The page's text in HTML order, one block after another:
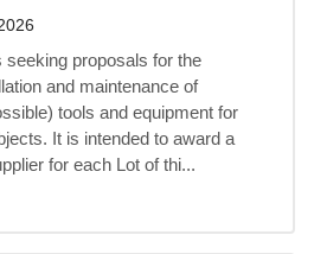
proposals for the
and maintenance of
tools and equipment for
It is intended to award a
for each Lot of thi...